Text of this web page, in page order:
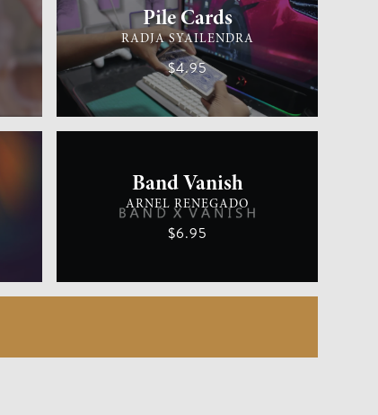
Pile Cards
RADJA SYAILENDRA
$4.95
EASY
Band Vanish
ARNEL RENEGADO
$6.95
EASY
GENERAL MAGIC